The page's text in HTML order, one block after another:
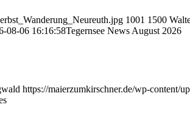
1001 1500
08-06 16:16:58Tegernsee News August 2026
https://maierzumkirschner.de/wp-content/